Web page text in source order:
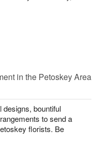
in the Petoskey Area
designs, bountiful
to send a
florists. Be